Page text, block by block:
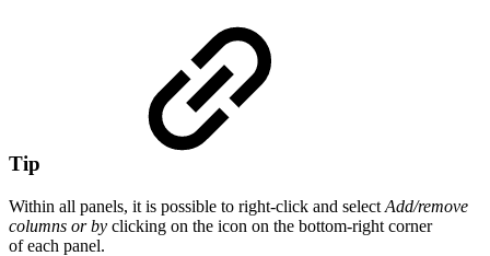
Tip
Within all panels, it is possible to right-click and select Add/remove
columns or by clicking on the icon on the bottom-right corner
of each panel.